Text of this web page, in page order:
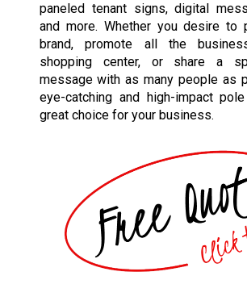
paneled tenant signs, digital
and more. Whether you desire to
brand, promote all the
shopping center, or share a
message with as many people as
eye-catching and high-impact
great choice for your business.